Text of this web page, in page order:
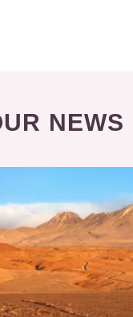
NEWS